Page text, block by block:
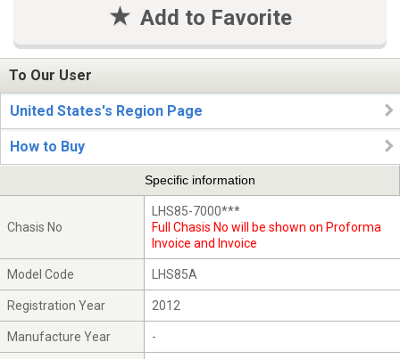
Add to Favorite
To Our User
United States's Region Page
How to Buy
Specific information
Chasis No
LHS85-7000***
Full Chasis No will be shown on Proforma
Invoice and Invoice
Model Code LHS85A
Registration Year 2012
Manufacture Year -